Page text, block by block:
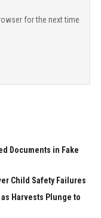
for the next time
Documents in Fake
Child Safety Failures
Harvests Plunge to